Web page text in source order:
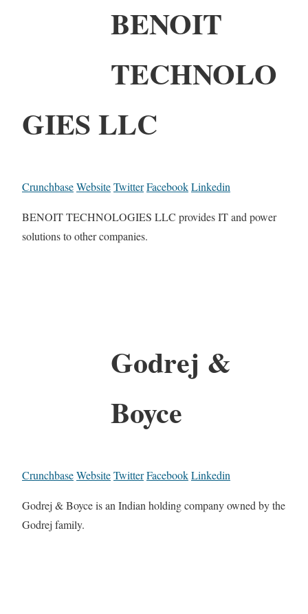
BENOIT
TECHNOLO
GIES LLC
CrunchbaseWebsiteTwitterFacebookLinkedin
BENOIT TECHNOLOGIES LLC provides IT and power
solutions to other companies.
Godrej &
Boyce
CrunchbaseWebsiteTwitterFacebookLinkedin
Godrej & Boyce is an Indian holding company owned by the
Godrej family.